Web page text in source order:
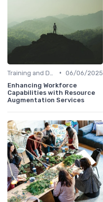
• 06/06/2025
Enhancing Workforce
Capabilities with Resource
Augmentation Services